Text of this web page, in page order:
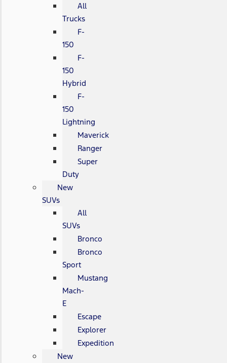
All
Trucks
F-
150
F-
150
Hybrid
F-
150
Lightning
Maverick
Ranger
Super
Duty
New
SUVs
All
SUVs
Bronco
Bronco
Sport
Mustang
Mach-
E
Escape
Explorer
Expedition
New